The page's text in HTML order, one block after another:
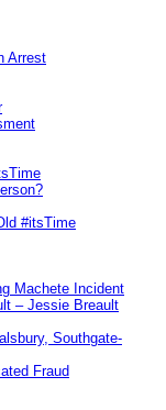
Arrest
#itsTime
Machete Incident
– Jessie Breault
Southgate-
Fraud